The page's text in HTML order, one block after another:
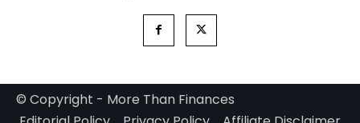
© Copyright - More Than Finances